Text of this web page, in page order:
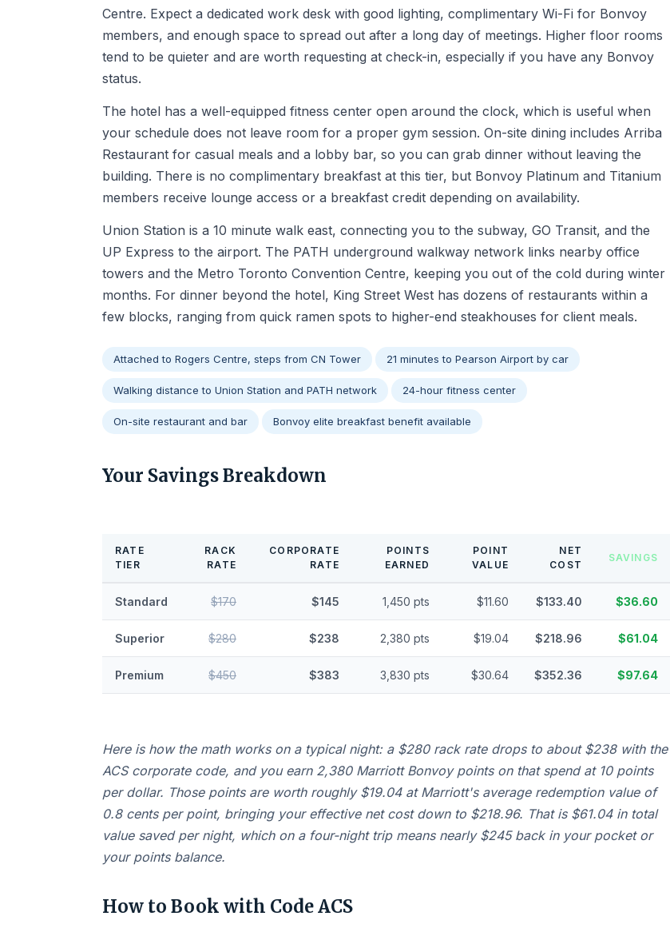
Centre. Expect a dedicated work desk with good lighting, complimentary Wi-Fi for Bonvoy
members, and enough space to spread out after a long day of meetings. Higher floor rooms
tend to be quieter and are worth requesting at check-in, especially if you have any Bonvoy
status.
The hotel has a well-equipped fitness center open around the clock, which is useful when
your schedule does not leave room for a proper gym session. On-site dining includes Arriba
Restaurant for casual meals and a lobby bar, so you can grab dinner without leaving the
building. There is no complimentary breakfast at this tier, but Bonvoy Platinum and Titanium
members receive lounge access or a breakfast credit depending on availability.
Union Station is a 10 minute walk east, connecting you to the subway, GO Transit, and the
UP Express to the airport. The PATH underground walkway network links nearby office
towers and the Metro Toronto Convention Centre, keeping you out of the cold during winter
months. For dinner beyond the hotel, King Street West has dozens of restaurants within a
few blocks, ranging from quick ramen spots to higher-end steakhouses for client meals.
Attached to Rogers Centre, steps from CN Tower 21 minutes to Pearson Airport by car
Walking distance to Union Station and PATH network 24-hour fitness center
On-site restaurant and bar Bonvoy elite breakfast benefit available
Your Savings Breakdown
RATE
TIER
RACK
RATE
CORPORATE
RATE
POINTS
EARNED
POINT
VALUE
NET
COST
SAVINGS
Standard $170 $145 1,450 pts $11.60 $133.40 $36.60
Superior $280 $238 2,380 pts $19.04 $218.96 $61.04
Premium $450 $383 3,830 pts $30.64 $352.36 $97.64
Here is how the math works on a typical night: a $280 rack rate drops to about $238 with the
ACS corporate code, and you earn 2,380 Marriott Bonvoy points on that spend at 10 points
per dollar. Those points are worth roughly $19.04 at Marriott's average redemption value of
0.8 cents per point, bringing your effective net cost down to $218.96. That is $61.04 in total
value saved per night, which on a four-night trip means nearly $245 back in your pocket or
your points balance.
How to Book with Code ACS